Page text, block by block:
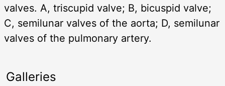
valves. A, triscupid valve; B, bicuspid valve;
C, semilunar valves of the aorta; D, semilunar
valves of the pulmonary artery.
Galleries